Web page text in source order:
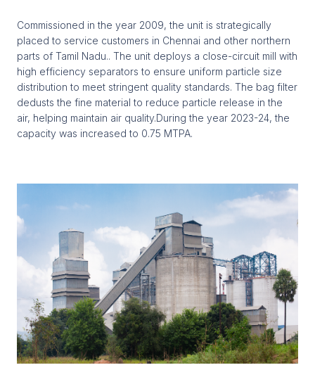
Commissioned in the year 2009, the unit is strategically
placed to service customers in Chennai and other northern
parts of Tamil Nadu.. The unit deploys a close-circuit mill with
high efficiency separators to ensure uniform particle size
distribution to meet stringent quality standards. The bag filter
dedusts the fine material to reduce particle release in the
air, helping maintain air quality.During the year 2023-24, the
capacity was increased to 0.75 MTPA.